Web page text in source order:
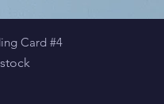
Card #4